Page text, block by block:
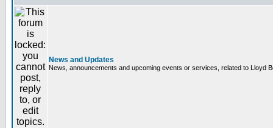
News and Updates
News, announcements and upcoming events or services, related to Lloyd